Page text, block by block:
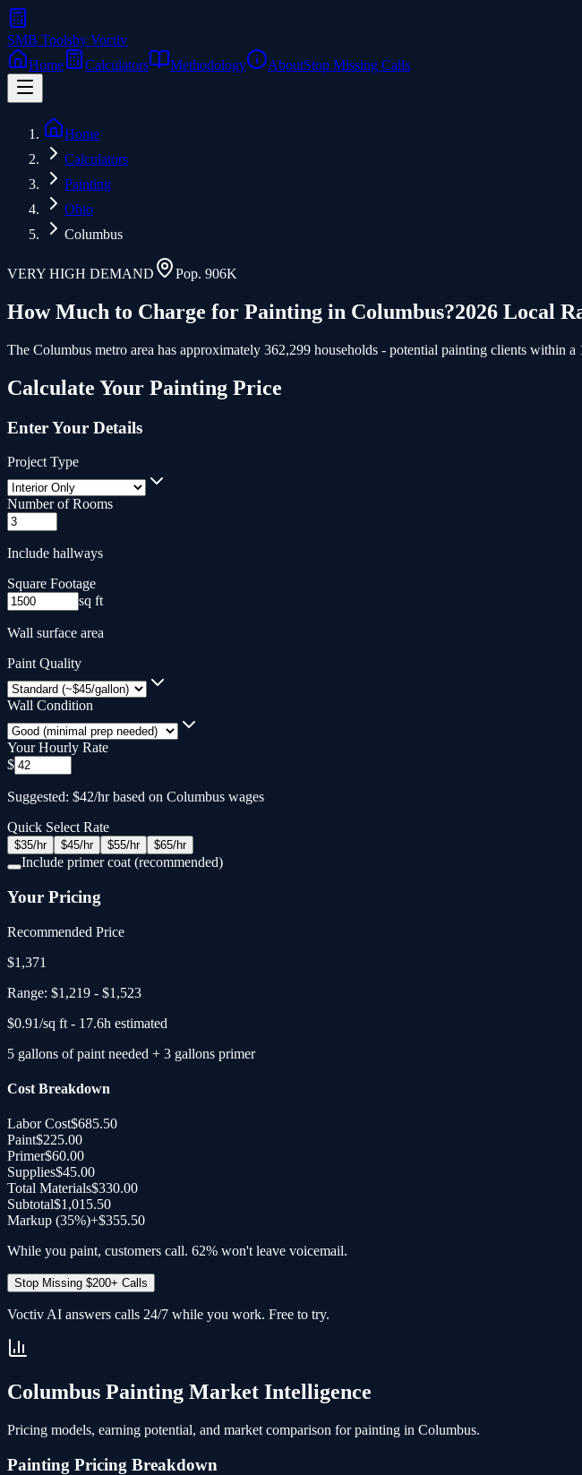
SMB Toolsby Voctiv
Home
Calculators Methodology AboutStop Missing Calls
Home
Calculators
Painting
Ohio
Columbus
VERY HIGH DEMAND Pop. 906K
How Much to Charge for Painting in Columbus?2026 Local
The Columbus metro area has approximately 362,299 households - potential painting clients within a
Calculate Your Painting Price
Enter Your Details
Project Type
Number of Rooms
Include hallways
Square Footage
sq ft
Wall surface area
Paint Quality
Wall Condition
Your Hourly Rate
$
Suggested: $42/hr based on Columbus wages
Quick Select Rate
$35/hr $45/hr $55/hr $65/hr
Include primer coat (recommended)
Your Pricing
Recommended Price
$1,371
Range: $1,219 - $1,523
$0.91/sq ft - 17.6h estimated
5 gallons of paint needed + 3 gallons primer
Cost Breakdown
Labor Cost$685.50
Paint$225.00
Primer$60.00
Supplies$45.00
Total Materials$330.00
Subtotal$1,015.50
Markup (35%)+$355.50
While you paint, customers call. 62% won't leave voicemail.
Stop Missing $200+ Calls
Voctiv AI answers calls 24/7 while you work. Free to try.
Columbus Painting Market Intelligence
Pricing models, earning potential, and market comparison forpainting in Columbus.
Painting Pricing Breakdown